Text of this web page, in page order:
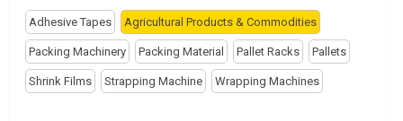
Adhesive Tapes Agricultural Products & Commodities
Packing Machinery Packing Material Pallet Racks Pallets
Shrink Films Strapping Machine Wrapping Machines